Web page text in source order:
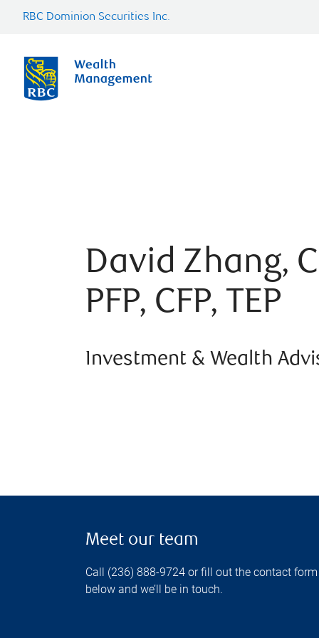
RBC Dominion Securities Inc.
David Zhang,
PFP, CFP, TEP
Investment & Wealth
Meet our team
Call (236) 888-9724 or fill out the contact form
below and we’ll be in touch.